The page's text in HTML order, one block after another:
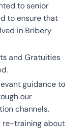
to senior
to ensure that
in Bribery
and Gratuities
guidance to
our
channels.
re-training about